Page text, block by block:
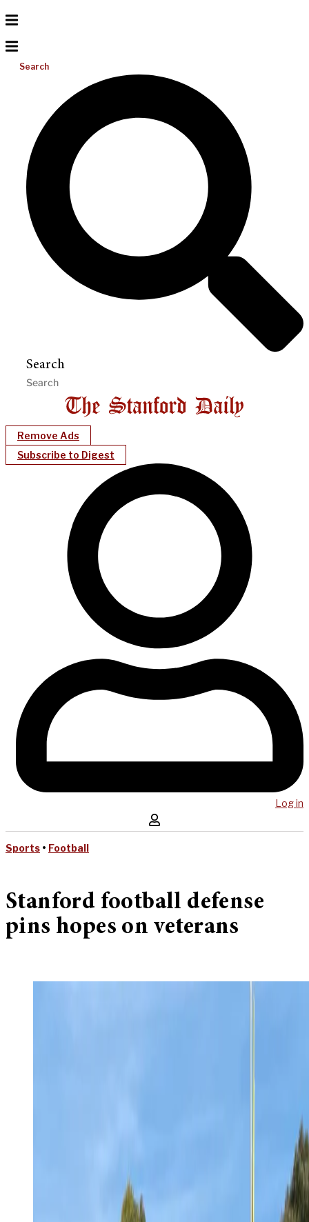
Search
Search
Remove Ads
Subscribe to Digest
Log in
Sports • Football
Stanford football defense
pins hopes on veterans